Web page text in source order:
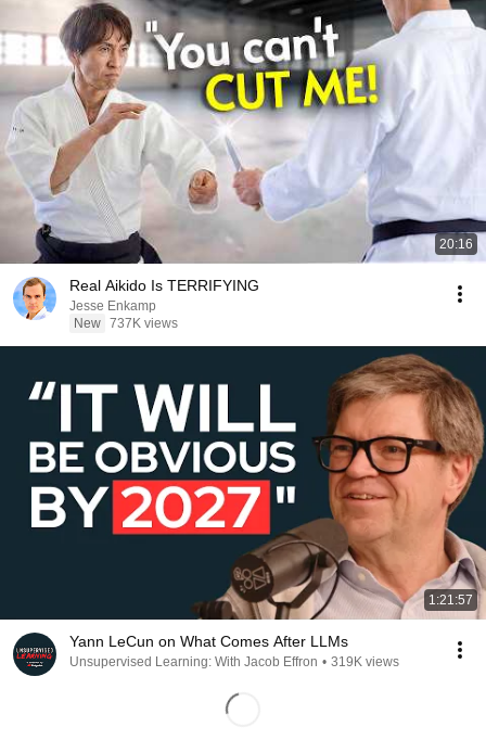
20:16
Real Aikido Is TERRIFYING
Jesse Enkamp
New 737K views
1:21:57
Yann LeCun on What Comes After LLMs
Unsupervised Learning: With Jacob Effron • 319K views